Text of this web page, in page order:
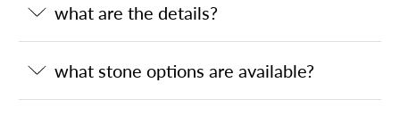
what are the details?
what stone options are available?